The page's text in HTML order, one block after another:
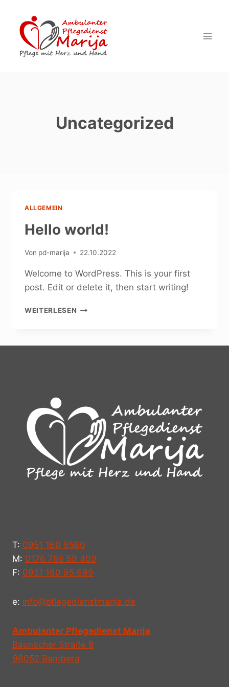
springen
Uncategorized
ALLGEMEIN
Hello world!
Von pd-marija 22.10.2022
Welcome to WordPress. This is your first
post. Edit or delete it, then start writing!
WEITERLESEN HELLO
T: 0951 160 9560
M: 0176 768 59 409
F: 0951 160 95 699
e: info@pflegedienstmarija.de
Ambulanter Pflegedienst Marija
Baunacher Straße 8
96052 Bamberg